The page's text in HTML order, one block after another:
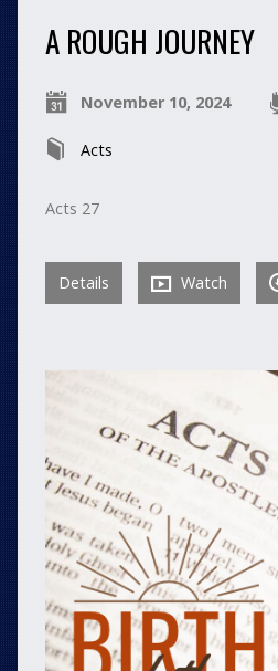
A ROUGH JOURNEY
November 10, 2024
Acts
Acts 27
Details Watch